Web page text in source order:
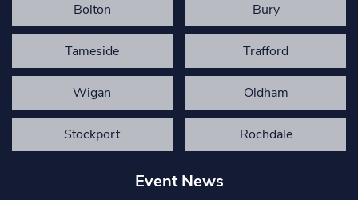
Bolton Bury
Tameside Trafford
Wigan Oldham
Stockport Rochdale
Event News